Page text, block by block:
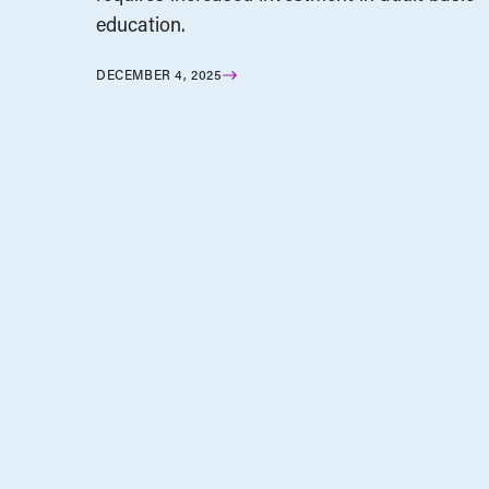
education.
DECEMBER 4, 2025